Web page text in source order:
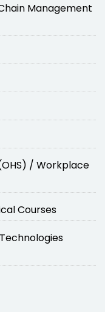
Management
/ Workplace
Courses